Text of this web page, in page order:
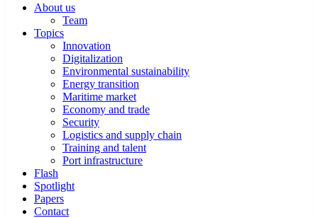
About us
Team
Topics
Innovation
Digitalization
Environmental sustainability
Energy transition
Maritime market
Economy and trade
Security
Logistics and supply chain
Training and talent
Port infrastructure
Flash
Spotlight
Papers
Contact